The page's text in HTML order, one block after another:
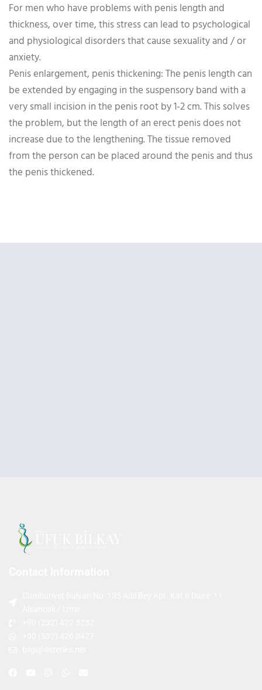
For men who have problems with penis length and
thickness, over time, this stress can lead to psychological
and physiological disorders that cause sexuality and / or
anxiety.
Penis enlargement, penis thickening: The penis length can
be extended by engaging in the suspensory band with a
very small incision in the penis root by 1-2 cm. This solves
the problem, but the length of an erect penis does not
increase due to the lengthening. The tissue removed
from the person can be placed around the penis and thus
the penis thickened.